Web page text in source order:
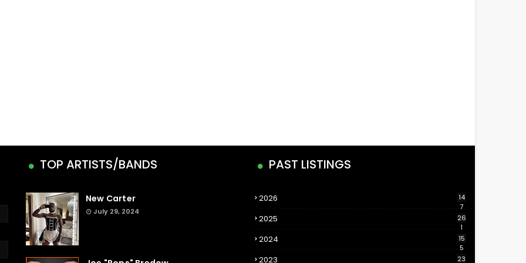
TOP ARTISTS/BANDS
New Carter
July 29, 2024
PAST LISTINGS
2026
14
7
2025
26
1
2024
15
5
2023 23